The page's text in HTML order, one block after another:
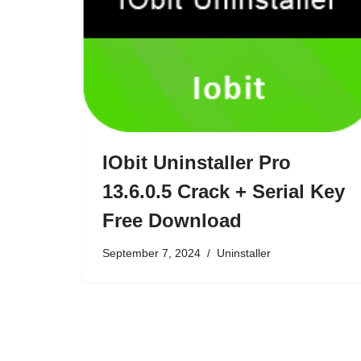
IObit Uninstaller Pro
13.6.0.5 Crack + Serial Key
Free Download
September 7, 2024 Uninstaller